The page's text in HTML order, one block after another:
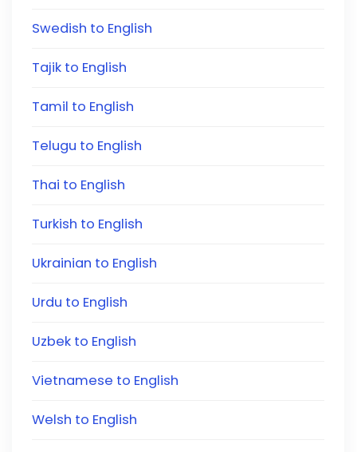
Swedish to English
Tajik to English
Tamil to English
Telugu to English
Thai to English
Turkish to English
Ukrainian to English
Urdu to English
Uzbek to English
Vietnamese to English
Welsh to English